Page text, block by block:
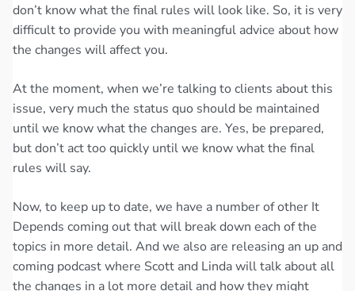
don’t know what the final rules will look like. So, it is very
difficult to provide you with meaningful advice about how
the changes will affect you.
At the moment, when we’re talking to clients about this
issue, very much the status quo should be maintained
until we know what the changes are. Yes, be prepared,
but don’t act too quickly until we know what the final
rules will say.
Now, to keep up to date, we have a number of other It
Depends coming out that will break down each of the
topics in more detail. And we also are releasing an up and
coming podcast where Scott and Linda will talk about all
the changes in a lot more detail and how they might